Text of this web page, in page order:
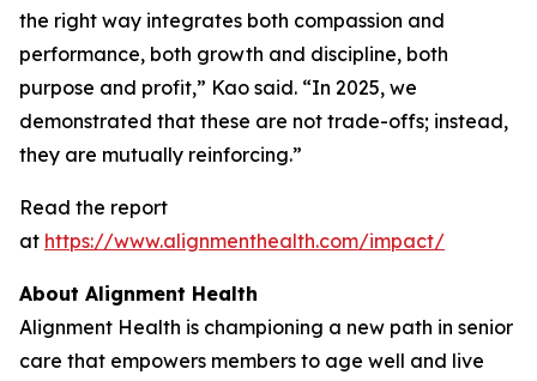
the right way integrates both compassion and
performance, both growth and discipline, both
purpose and profit,” Kao said. “In 2025, we
demonstrated that these are not trade-offs; instead,
they are mutually reinforcing.”
Read the report
at https://www.alignmenthealth.com/impact/
About Alignment Health
Alignment Health is championing a new path in senior
care that empowers members to age well and live